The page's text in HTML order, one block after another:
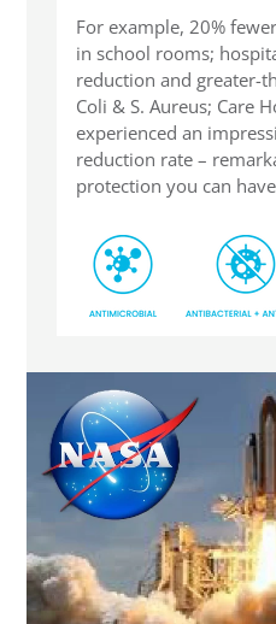
For example, 20%
in school rooms;
reduction and greater-
Coli & S. Aureus; Care
experienced an
reduction rate –
protection you can